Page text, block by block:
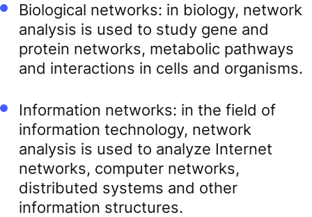
Biological networks: in biology, network
analysis is used to study gene and
protein networks, metabolic pathways
and interactions in cells and organisms.
Information networks: in the field of
information technology, network
analysis is used to analyze Internet
networks, computer networks,
distributed systems and other
information structures.